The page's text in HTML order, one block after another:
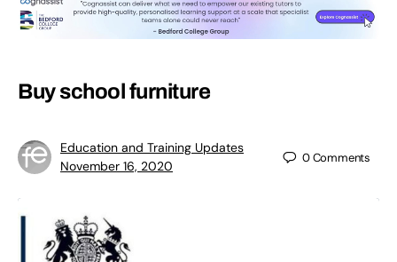
Buy school furniture
Education and Training Updates
November 16, 2020
0Comments